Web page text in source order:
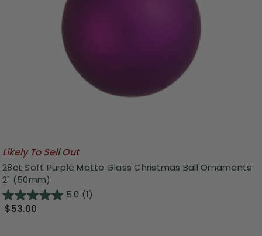
Likely To Sell Out
28ct Soft Purple Matte Glass Christmas Ball Ornaments
2" (50mm)
5.0 (1)
$53.00